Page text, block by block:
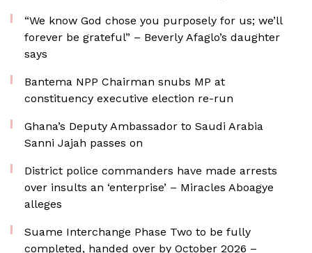
“We know God chose you purposely for us; we’ll
forever be grateful” – Beverly Afaglo’s daughter
says
Bantema NPP Chairman snubs MP at
constituency executive election re-run
Ghana’s Deputy Ambassador to Saudi Arabia
Sanni Jajah passes on
District police commanders have made arrests
over insults an ‘enterprise’ – Miracles Aboagye
alleges
Suame Interchange Phase Two to be fully
completed, handed over by October 2026 –